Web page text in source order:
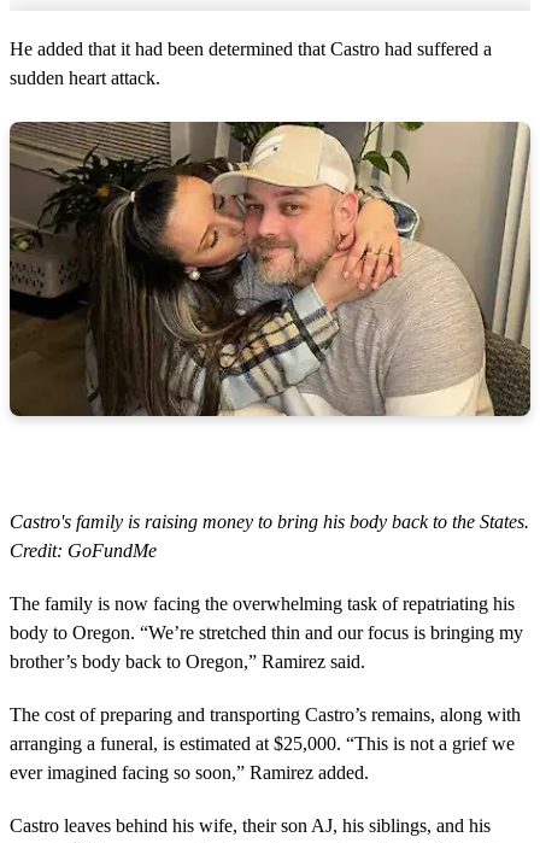
He added that it had been determined that Castro had suffered a
sudden heart attack.
Castro's family is raising money to bring his body back to the States.
Credit: GoFundMe
The family is now facing the overwhelming task of repatriating his
body to Oregon. “We’re stretched thin and our focus is bringing my
brother’s body back to Oregon,” Ramirez said.
The cost of preparing and transporting Castro’s remains, along with
arranging a funeral, is estimated at $25,000. “This is not a grief we
ever imagined facing so soon,” Ramirez added.
Castro leaves behind his wife, their son AJ, his siblings, and his